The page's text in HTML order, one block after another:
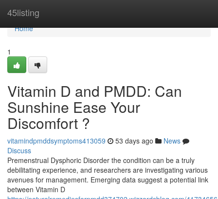
45listing
Home
Home
1
Vitamin D and PMDD: Can
Sunshine Ease Your
Discomfort ?
vitamindpmddsymptoms413059 53 days ago
News
Discuss
Premenstrual Dysphoric Disorder the condition can be a truly
debilitating experience, and researchers are investigating various
avenues for management. Emerging data suggest a potential link
between Vitamin D